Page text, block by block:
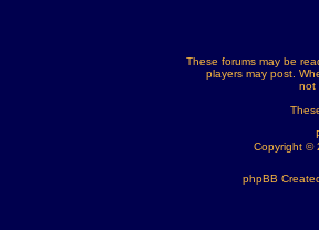
These forums may be
players may post.
not
Copyright ©
phpBB